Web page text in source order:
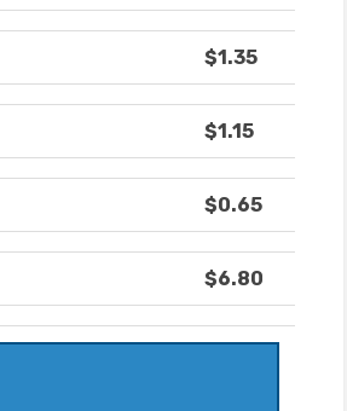
$1.35
$1.15
$0.65
$6.80